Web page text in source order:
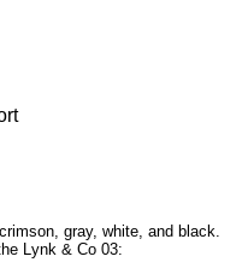
gray, white, and black.
Lynk & Co 03: